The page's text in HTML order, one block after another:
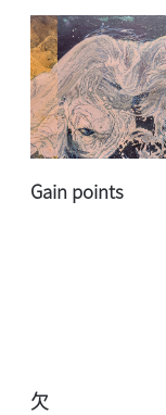
Gain points
欠